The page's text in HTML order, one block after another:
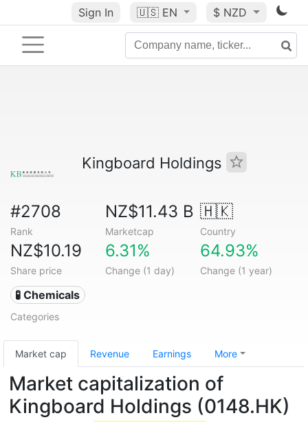
Sign In 🇺🇸 EN $ NZD
Kingboard Holdings
#2708
Rank
NZ$11.43 B
Marketcap
🇭🇰
Country
NZ$10.19
Share price
6.31%
Change (1 day)
64.93%
Change (1 year)
🧪 Chemicals
Categories
Market cap Revenue Earnings More
Market capitalization of
Kingboard Holdings (0148.HK)